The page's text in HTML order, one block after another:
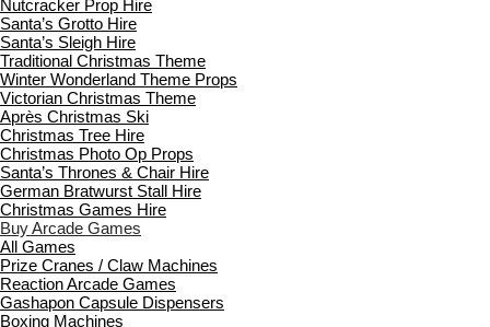
Nutcracker Prop Hire
Santa’s Grotto Hire
Santa’s Sleigh Hire
Traditional Christmas Theme
Winter Wonderland Theme Props
Victorian Christmas Theme
Après Christmas Ski
Christmas Tree Hire
Christmas Photo Op Props
Santa’s Thrones & Chair Hire
German Bratwurst Stall Hire
Christmas Games Hire
Buy Arcade Games
All Games
Prize Cranes / Claw Machines
Reaction Arcade Games
Gashapon Capsule Dispensers
Boxing Machines